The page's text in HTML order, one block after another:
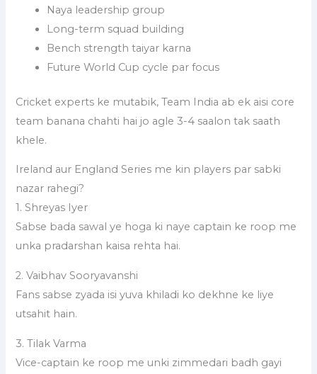
Naya leadership group
Long-term squad building
Bench strength taiyar karna
Future World Cup cycle par focus
Cricket experts ke mutabik, Team India ab ek aisi core
team banana chahti hai jo agle 3-4 saalon tak saath
khele.
Ireland aur England Series me kin players par sabki
nazar rahegi?
1. Shreyas Iyer
Sabse bada sawal ye hoga ki naye captain ke roop me
unka pradarshan kaisa rehta hai.
2. Vaibhav Sooryavanshi
Fans sabse zyada isi yuva khiladi ko dekhne ke liye
utsahit hain.
3. Tilak Varma
Vice-captain ke roop me unki zimmedari badh gayi